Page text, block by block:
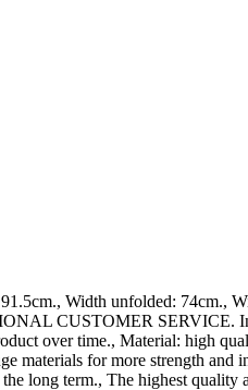
Width unfolded: 74cm.,
CUSTOMER SERVICE.
over time., Material: high
for more strength and
long term., The highest